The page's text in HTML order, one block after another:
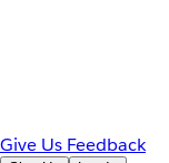
Give Us Feedback